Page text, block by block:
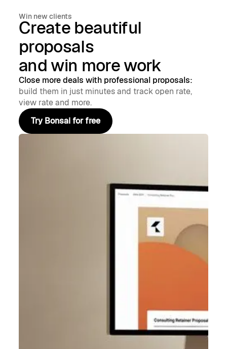
Win new clients
Create beautiful
proposals
and win more work
Close more deals with professional proposals:
build them in just minutes and track open rate,
view rate and more.
Try Bonsai for free
Try Bonsai for free